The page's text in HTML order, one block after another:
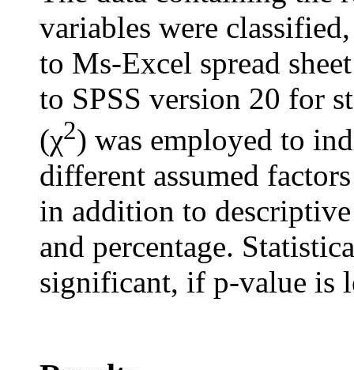
variables were
to Ms-Excel spread
to SPSS version 20 for
(χ2) was employed to
different assumed
in addition to
and percentage.
significant, if p-value is